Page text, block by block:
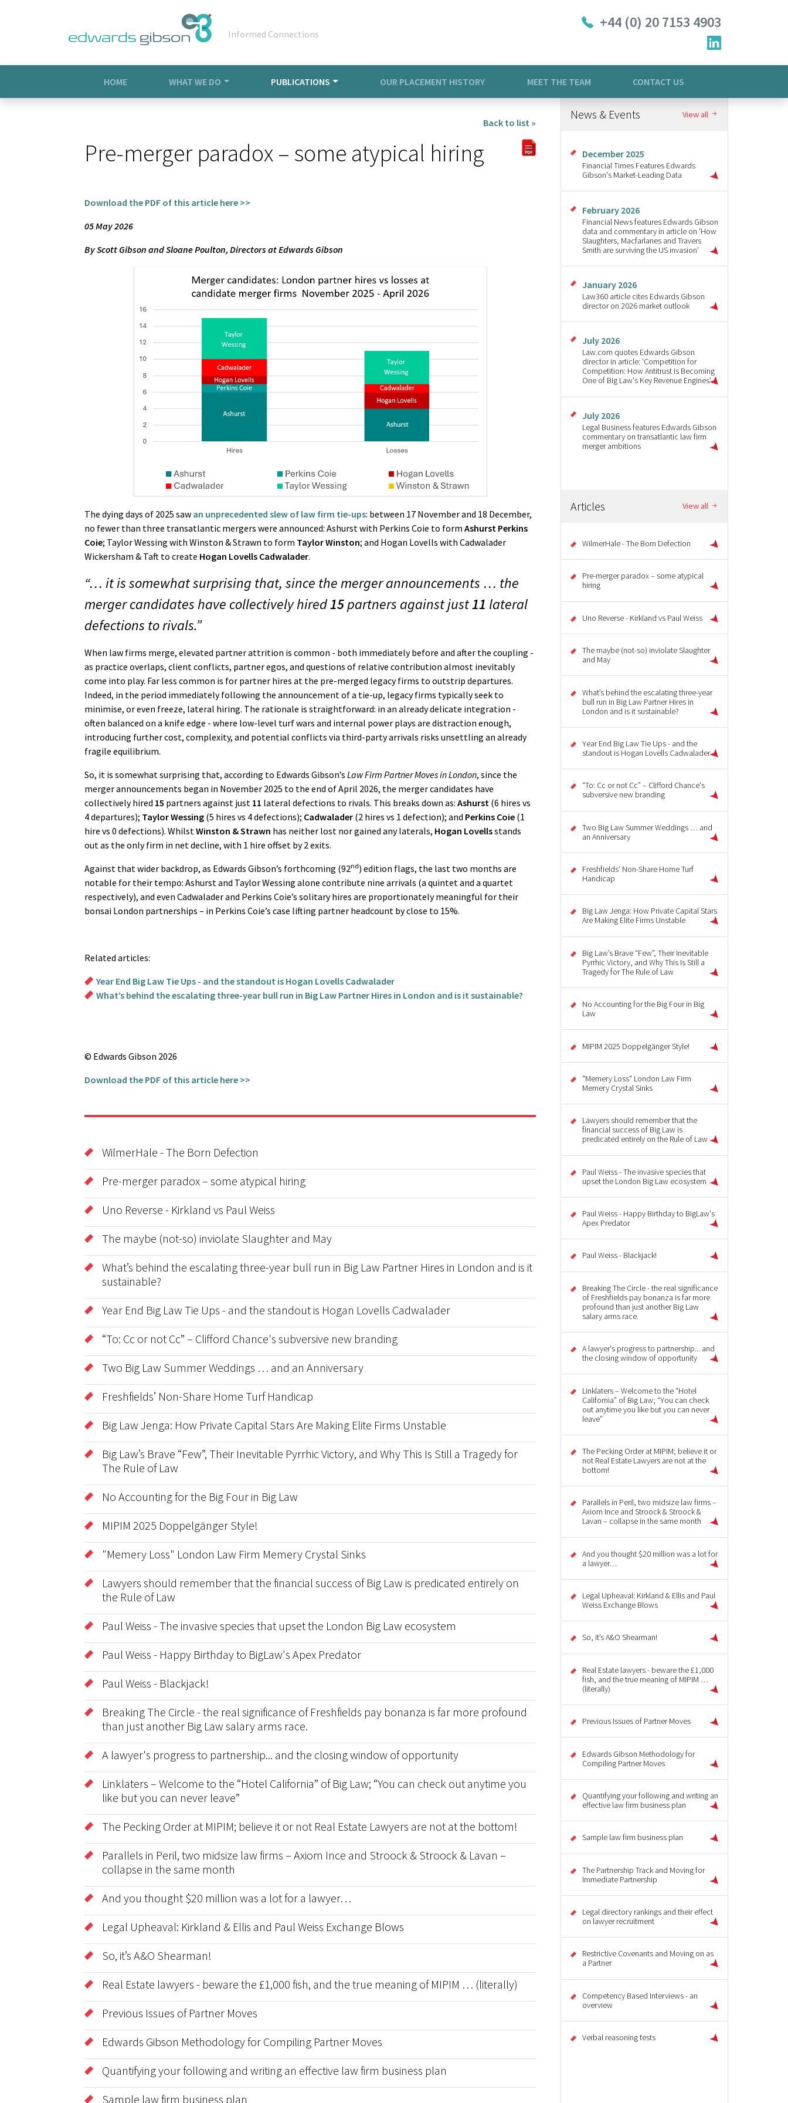
Informed Connections
+44 (0) 20 7153 4903
HOME WHAT WE DO PUBLICATIONS OUR PLACEMENT HISTORY MEET THE TEAM CONTACT US
Back to list »
Pre-merger paradox – some atypical hiring
Download the PDF of this article here >>
05 May 2026
By Scott Gibson and Sloane Poulton, Directors at Edwards Gibson
The dying days of 2025 saw an unprecedented slew of law firm tie-ups: between 17 November and 18 December,
no fewer than three transatlantic mergers were announced: Ashurst with Perkins Coie to form Ashurst Perkins
Coie; Taylor Wessing with Winston & Strawn to form Taylor Winston; and Hogan Lovells with Cadwalader
Wickersham & Taft to create Hogan Lovells Cadwalader.
“… it is somewhat surprising that, since the merger announcements … the
merger candidates have collectively hired15partners against just11 lateral
defections to rivals.”
When law firms merge, elevated partner attrition is common - both immediately before and after the coupling -
as practice overlaps, client conflicts, partner egos, and questions of relative contribution almost inevitably
come into play. Far less common is for partner hires at the pre-merged legacy firms to outstrip departures.
Indeed, in the period immediately following the announcement of a tie-up, legacy firms typically seek to
minimise, or even freeze, lateral hiring. The rationale is straightforward: in an already delicate integration -
often balanced on a knife edge - where low-level turf wars and internal power plays are distraction enough,
introducing further cost, complexity, and potential conflicts via third-party arrivals risks unsettling an already
fragile equilibrium.
So, it is somewhat surprising that, according to Edwards Gibson’s Law Firm Partner Moves in London, since the
merger announcements began in November 2025 to the end of April 2026, the merger candidates have
collectively hired 15 partners against just 11 lateral defections to rivals. This breaks down as: Ashurst (6 hires vs
4 departures); Taylor Wessing (5 hires vs 4 defections); Cadwalader (2 hires vs 1 defection); and Perkins Coie (1
hire vs 0 defections). WhilstWinston & Strawn has neither lost nor gained any laterals, Hogan Lovellsstands
out as the only firm in net decline, with 1 hire offset by 2 exits.
Against that wider backdrop, as Edwards Gibson’s forthcoming (92nd) edition flags, the last two months are
notable for their tempo: Ashurst and Taylor Wessing alone contribute nine arrivals (a quintet and a quartet
respectively), and even Cadwalader and Perkins Coie’s solitary hires are proportionately meaningful for their
bonsai London partnerships – in Perkins Coie’s case lifting partner headcount by close to 15%.
Related articles:
Year End Big Law Tie Ups - and the standout is Hogan Lovells Cadwalader
What’s behind the escalating three-year bull run in Big Law Partner Hires in London and is it sustainable?
© Edwards Gibson 2026
Download the PDF of this article here >>
WilmerHale - The Born Defection
Pre-merger paradox – some atypical hiring
Uno Reverse - Kirkland vs Paul Weiss
The maybe (not-so) inviolate Slaughter and May
What’s behind the escalating three-year bull run in Big Law Partner Hires in London and is it
sustainable?
Year End Big Law Tie Ups - and the standout is Hogan Lovells Cadwalader
“To: Cc or not Cc” – Clifford Chance's subversive new branding
Two Big Law Summer Weddings … and an Anniversary
Freshfields’ Non-Share Home Turf Handicap
Big Law Jenga: How Private Capital Stars Are Making Elite Firms Unstable
Big Law’s Brave “Few”, Their Inevitable Pyrrhic Victory, and Why This Is Still a Tragedy for
The Rule of Law
No Accounting for the Big Four in Big Law
MIPIM 2025 Doppelgänger Style!
"Memery Loss" London Law Firm Memery Crystal Sinks
Lawyers should remember that the financial success of Big Law is predicated entirely on
the Rule of Law
Paul Weiss - The invasive species that upset the London Big Law ecosystem
Paul Weiss - Happy Birthday to BigLaw's Apex Predator
Paul Weiss - Blackjack!
Breaking The Circle - the real significance of Freshfields pay bonanza is far more profound
than just another Big Law salary arms race.
A lawyer's progress to partnership... and the closing window of opportunity
Linklaters – Welcome to the “Hotel California” of Big Law; “You can check out anytime you
like but you can never leave”
The Pecking Order at MIPIM; believe it or not Real Estate Lawyers are not at the bottom!
Parallels in Peril, two midsize law firms – Axiom Ince and Stroock & Stroock & Lavan –
collapse in the same month
And you thought $20 million was a lot for a lawyer…
Legal Upheaval: Kirkland & Ellis and Paul Weiss Exchange Blows
So, it’s A&O Shearman!
Real Estate lawyers - beware the £1,000 fish, and the true meaning of MIPIM … (literally)
Previous Issues of Partner Moves
Edwards Gibson Methodology for Compiling Partner Moves
Quantifying your following and writing an effective law firm business plan
Sample law firm business plan
News & Events View all
December 2025
Financial Times Features Edwards
Gibson's Market-Leading Data
February 2026
Financial News features Edwards Gibson
data and commentary in article on 'How
Slaughters, Macfarlanes and Travers
Smith are surviving the US invasion'
January 2026
Law360 article cites Edwards Gibson
director on 2026 market outlook
July 2026
Law.com quotes Edwards Gibson
director in article: ‘Competition for
Competition: How Antitrust Is Becoming
One of Big Law's Key Revenue Engines’
July 2026
Legal Business features Edwards Gibson
commentary on transatlantic law firm
merger ambitions
Articles View all
WilmerHale - The Born Defection
Pre-merger paradox – some atypical
hiring
Uno Reverse - Kirkland vs Paul Weiss
The maybe (not-so) inviolate Slaughter
and May
What’s behind the escalating three-year
bull run in Big Law Partner Hires in
London and is it sustainable?
Year End Big Law Tie Ups - and the
standout is Hogan Lovells Cadwalader
“To: Cc or not Cc” – Clifford Chance's
subversive new branding
Two Big Law Summer Weddings … and
an Anniversary
Freshfields’ Non-Share Home Turf
Handicap
Big Law Jenga: How Private Capital Stars
Are Making Elite Firms Unstable
Big Law’s Brave “Few”, Their Inevitable
Pyrrhic Victory, and Why This Is Still a
Tragedy for The Rule of Law
No Accounting for the Big Four in Big
Law
MIPIM 2025 Doppelgänger Style!
"Memery Loss" London Law Firm
Memery Crystal Sinks
Lawyers should remember that the
financial success of Big Law is
predicated entirely on the Rule of Law
Paul Weiss - The invasive species that
upset the London Big Law ecosystem
Paul Weiss - Happy Birthday to BigLaw's
Apex Predator
Paul Weiss - Blackjack!
Breaking The Circle - the real significance
of Freshfields pay bonanza is far more
profound than just another Big Law
salary arms race.
A lawyer's progress to partnership... and
the closing window of opportunity
Linklaters – Welcome to the “Hotel
California” of Big Law; “You can check
out anytime you like but you can never
leave”
The Pecking Order at MIPIM; believe it or
not Real Estate Lawyers are not at the
bottom!
Parallels in Peril, two midsize law firms –
Axiom Ince and Stroock & Stroock &
Lavan – collapse in the same month
And you thought $20 million was a lot for
a lawyer…
Legal Upheaval: Kirkland & Ellis and Paul
Weiss Exchange Blows
So, it’s A&O Shearman!
Real Estate lawyers - beware the £1,000
fish, and the true meaning of MIPIM …
(literally)
Previous Issues of Partner Moves
Edwards Gibson Methodology for
Compiling Partner Moves
Quantifying your following and writing an
effective law firm business plan
Sample law firm business plan
The Partnership Track and Moving for
Immediate Partnership
Legal directory rankings and their effect
on lawyer recruitment
Restrictive Covenants and Moving on as
a Partner
Competency Based Interviews - an
overview
Verbal reasoning tests